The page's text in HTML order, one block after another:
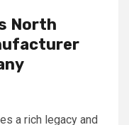
North
a rich legacy and